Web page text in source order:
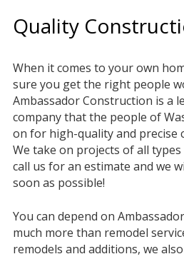
Quality
When it comes to your own
sure you get the right people
Ambassador Construction is a
company that the people of
on for high-quality and precise
We take on projects of all
call us for an estimate and we
soon as possible!
You can depend on
much more than remodel
remodels and additions, we